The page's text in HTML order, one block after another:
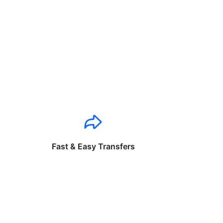
Fast & Easy Transfers